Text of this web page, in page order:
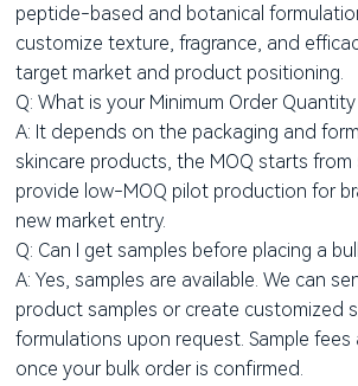
peptide-based and botanical
customize texture, fragrance, and
target market and product positioning.
Q: What is your Minimum Order Quantity
A: It depends on the packaging and
skincare products, the MOQ starts from
provide low-MOQ pilot production for
new market entry.
Q: Can I get samples before placing a
A: Yes, samples are available. We can
product samples or create customized
formulations upon request. Sample fees
once your bulk order is confirmed.